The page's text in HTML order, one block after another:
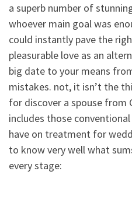
a superb number of
whoever main goal was
could instantly pave the
pleasurable love as an
big date to your means
mistakes. not, it isn’t the
for discover a spouse from
includes those
have on treatment for
to know very well what
every stage: